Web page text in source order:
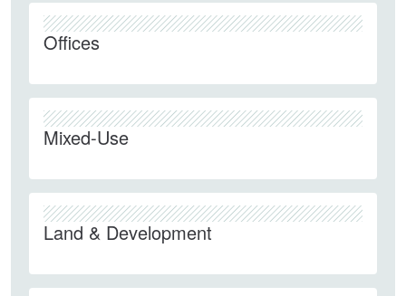
Offices
Mixed-Use
Land & Development